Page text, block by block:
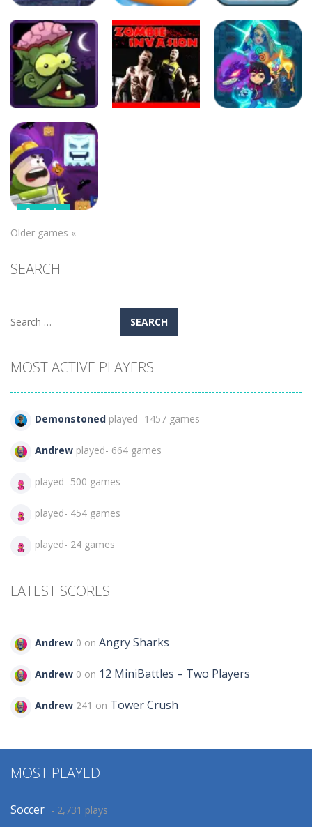
Driving
Moto X3M:
Spooky Land
577
Puzzles
Monster Go
299
Puzzles
Jewel Duel
302
Adventure
Zombie
Massacre
342
Arcade
Boss Level –
Madness
Older games «
SEARCH
Search
MOST ACTIVE PLAYERS
Demonstoned played- 1457 games
Andrew played- 664 games
played- 500 games
played- 454 games
played- 24 games
LATEST SCORES
Andrew 0 on Angry Sharks
Andrew 0 on 12 MiniBattles – Two Players
Andrew 241 on Tower Crush
MOST PLAYED
Soccer - 2,731 plays